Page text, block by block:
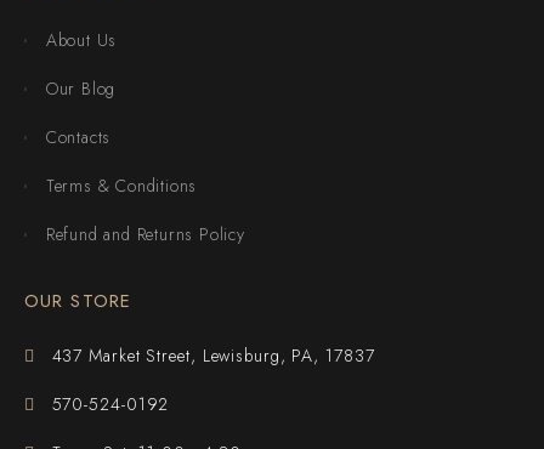
About Us
Our Blog
Contacts
Terms & Conditions
Refund and Returns Policy
OUR STORE
437 Market Street, Lewisburg, PA, 17837
570-524-0192